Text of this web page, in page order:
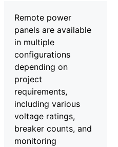
Remote power
panels are available
in multiple
configurations
depending on
project
requirements,
including various
voltage ratings,
breaker counts, and
monitoring